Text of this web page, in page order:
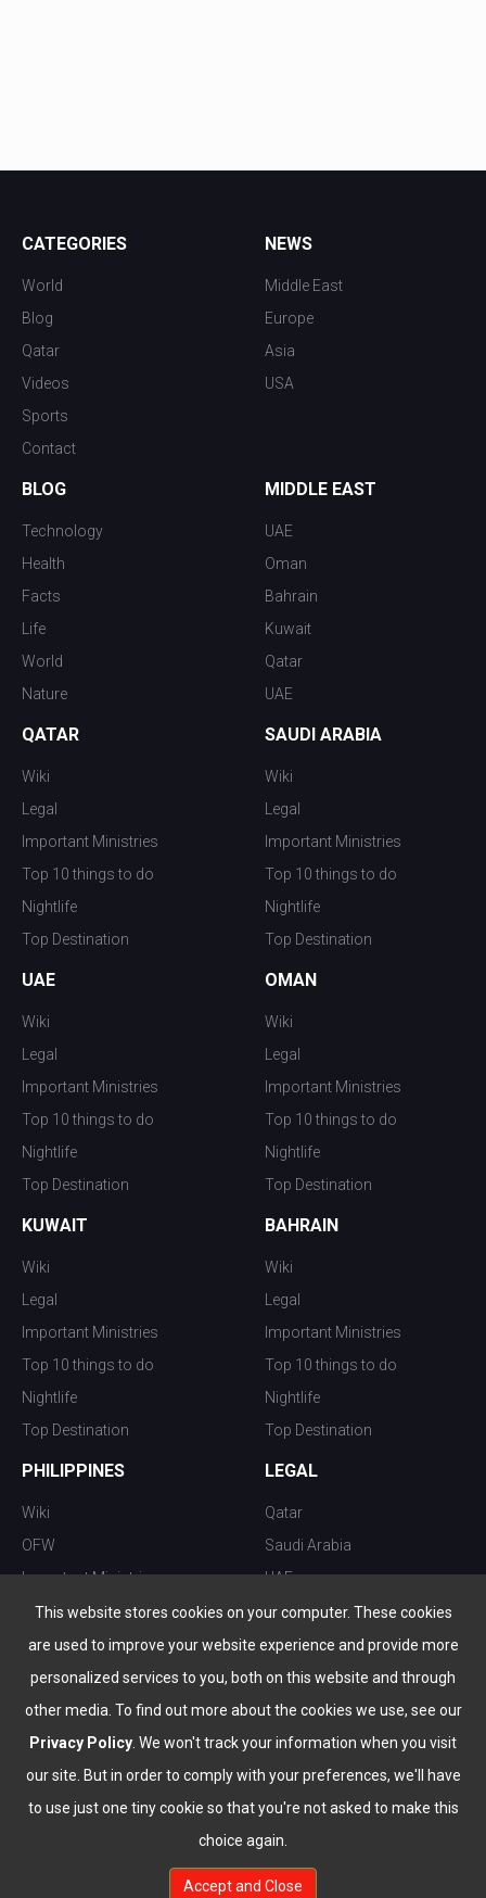
This website stores cookies on your computer. These cookies
are used to improve your website experience and provide more
personalized services to you, both on this website and through
other media. To find out more about the cookies we use, see our
Privacy Policy . We won't track your information when you visit
our site. But in order to comply with your preferences, we'll have
to use just one tiny cookie so that you're not asked to make this
choice again.
Accept and Close
CATEGORIES
World
Blog
Qatar
Videos
Sports
Contact
NEWS
Middle East
Europe
Asia
USA
BLOG
Technology
Health
Facts
Life
World
Nature
MIDDLE EAST
UAE
Oman
Bahrain
Kuwait
Qatar
UAE
QATAR
Wiki
Legal
Important Ministries
Top 10 things to do
Nightlife
Top Destination
SAUDI ARABIA
Wiki
Legal
Important Ministries
Top 10 things to do
Nightlife
Top Destination
UAE
Wiki
Legal
Important Ministries
Top 10 things to do
Nightlife
Top Destination
OMAN
Wiki
Legal
Important Ministries
Top 10 things to do
Nightlife
Top Destination
KUWAIT
Wiki
Legal
Important Ministries
Top 10 things to do
Nightlife
Top Destination
BAHRAIN
Wiki
Legal
Important Ministries
Top 10 things to do
Nightlife
Top Destination
PHILIPPINES
Wiki
OFW
Important Ministries
Top 10 things to do
Nightlife
Top Destination
LEGAL
Qatar
Saudi Arabia
UAE
Kuwait
Oman
Bahrain